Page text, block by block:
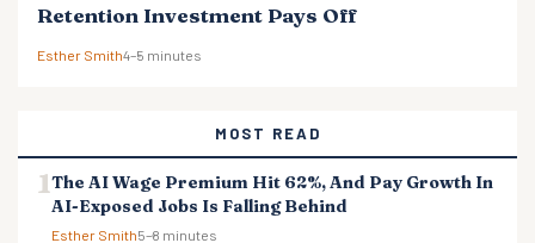
Retention Investment Pays Off
Esther Smith4–5 minutes
MOST READ
The AI Wage Premium Hit 62%, And Pay Growth In
AI-Exposed Jobs Is Falling Behind
Esther Smith5–8 minutes